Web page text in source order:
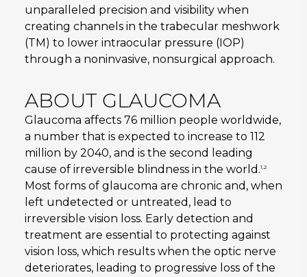
unparalleled precision and visibility when
creating channels in the trabecular meshwork
(TM) to lower intraocular pressure (IOP)
through a noninvasive, nonsurgical approach.
ABOUT GLAUCOMA
Glaucoma affects 76 million people worldwide,
a number that is expected to increase to 112
million by 2040, and is the second leading
cause of irreversible blindness in the world.1,2
Most forms of glaucoma are chronic and, when
left undetected or untreated, lead to
irreversible vision loss. Early detection and
treatment are essential to protecting against
vision loss, which results when the optic nerve
deteriorates, leading to progressive loss of the